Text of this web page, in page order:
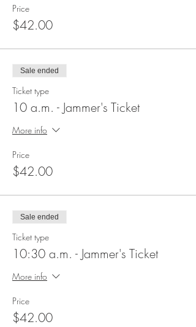
Price
$42.00
Sale ended
Ticket type
10 a.m. - Jammer's Ticket
More info
Price
$42.00
Sale ended
Ticket type
10:30 a.m. - Jammer's Ticket
More info
Price
$42.00